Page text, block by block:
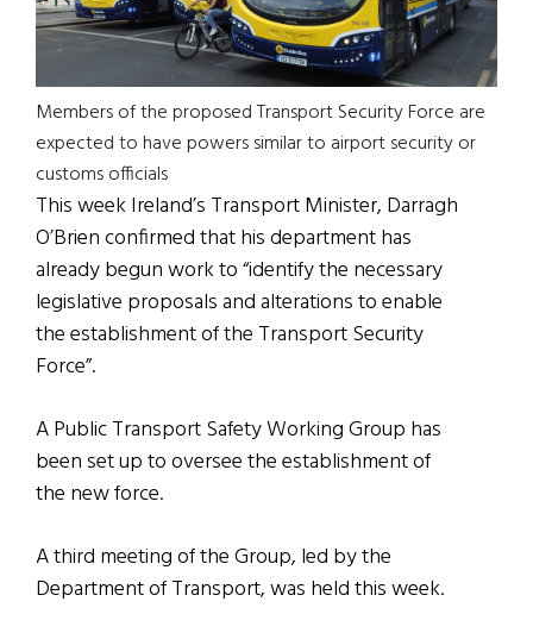
Members of the proposed Transport Security Force are
expected to have powers similar to airport security or
customs officials
This week Ireland’s Transport Minister, Darragh
O’Brien confirmed that his department has
already begun work to “identify the necessary
legislative proposals and alterations to enable
the establishment of the Transport Security
Force”.
A Public Transport Safety Working Group has
been set up to oversee the establishment of
the new force.
A third meeting of the Group, led by the
Department of Transport, was held this week.